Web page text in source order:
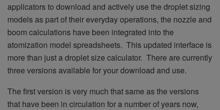
applicators to download and actively use the droplet sizing
models as part of their everyday operations, the nozzle and
boom calculations have been integrated into the
atomization model spreadsheets. This updated interface is
more than just a droplet size calculator. There are currently
three versions available for your download and use.
The first version is very much that same as the versions
that have been in circulation for a number of years now,